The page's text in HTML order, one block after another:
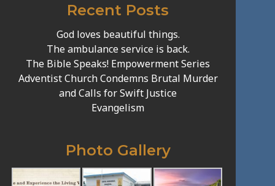
Recent Posts
God loves beautiful things.
The ambulance service is back.
The Bible Speaks! Empowerment Series
Adventist Church Condemns Brutal Murder
and Calls for Swift Justice
Evangelism
Photo Gallery